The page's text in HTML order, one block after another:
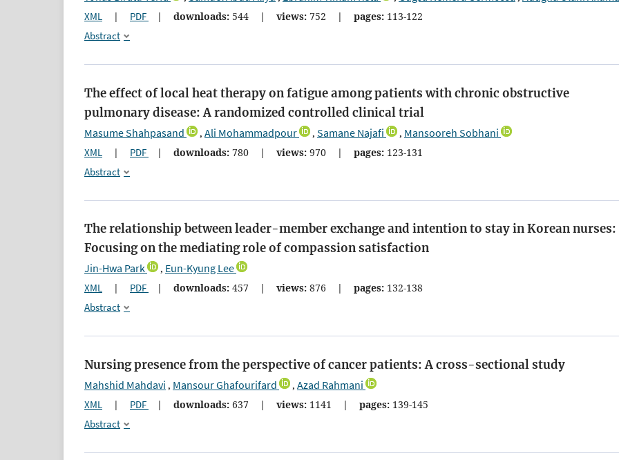
XML | PDF | downloads: 544 | views: 752 | pages: 113-122
Abstract
The effect of local heat therapy on fatigue among patients with chronic obstructive
pulmonary disease: A randomized controlled clinical trial
Masume Shahpasand , Ali Mohammadpour , Samane Najafi , Mansooreh Sobhani
XML | PDF | downloads: 780 | views: 970 | pages: 123-131
Abstract
The relationship between leader-member exchange and intention to stay in Korean nurses:
Focusing on the mediating role of compassion satisfaction
Jin-Hwa Park , Eun-Kyung Lee
XML | PDF | downloads: 457 | views: 876 | pages: 132-138
Abstract
Nursing presence from the perspective of cancer patients: A cross-sectional study
Mahshid Mahdavi , Mansour Ghafourifard , Azad Rahmani
XML | PDF | downloads: 637 | views: 1141 | pages: 139-145
Abstract